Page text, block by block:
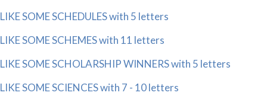
LIKE SOME SCHEDULES with 5 letters
LIKE SOME SCHEMES with 11 letters
LIKE SOME SCHOLARSHIP WINNERS with 5 letters
LIKE SOME SCIENCES with 7 - 10 letters